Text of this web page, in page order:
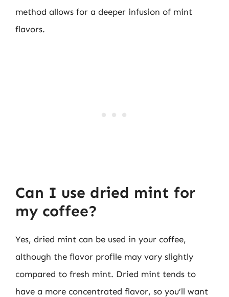
method allows for a deeper infusion of mint
flavors.
Can I use dried mint for
my coffee?
Yes, dried mint can be used in your coffee,
although the flavor profile may vary slightly
compared to fresh mint. Dried mint tends to
have a more concentrated flavor, so you’ll want